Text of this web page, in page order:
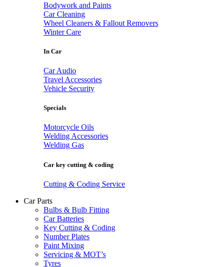
Bodywork and Paints
Car Cleaning
Wheel Cleaners & Fallout Removers
Winter Care
In Car
Car Audio
Travel Accessories
Vehicle Security
Specials
Motorcycle Oils
Welding Accessories
Welding Gas
Car key cutting & coding
Cutting & Coding Service
Car Parts
Bulbs & Bulb Fitting
Car Batteries
Key Cutting & Coding
Number Plates
Paint Mixing
Servicing & MOT’s
Tyres